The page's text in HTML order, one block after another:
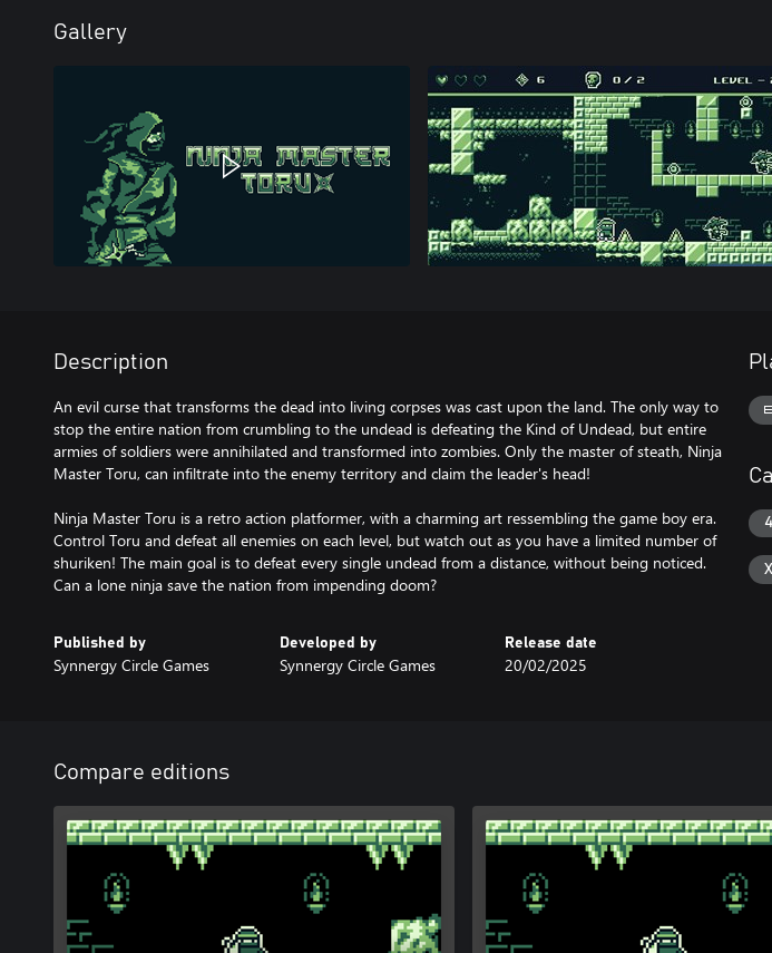
Gallery
Description
An evil curse that transforms the dead into living corpses was cast upon the land. The only way to
stop the entire nation from crumbling to the undead is defeating the Kind of Undead, but entire
armies of soldiers were annihilated and transformed into zombies. Only the master of steath, Ninja
Master Toru, can infiltrate into the enemy territory and claim the leader's head!
Ninja Master Toru is a retro action platformer, with a charming art ressembling the game boy era.
Control Toru and defeat all enemies on each level, but watch out as you have a limited number of
shuriken! The main goal is to defeat every single undead from a distance, without being noticed.
Can a lone ninja save the nation from impending doom?
Published by
Synnergy Circle Games
Developed by
Synnergy Circle Games
Release date
20/02/2025
Compare editions